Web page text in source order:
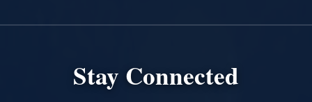
Stay Connected